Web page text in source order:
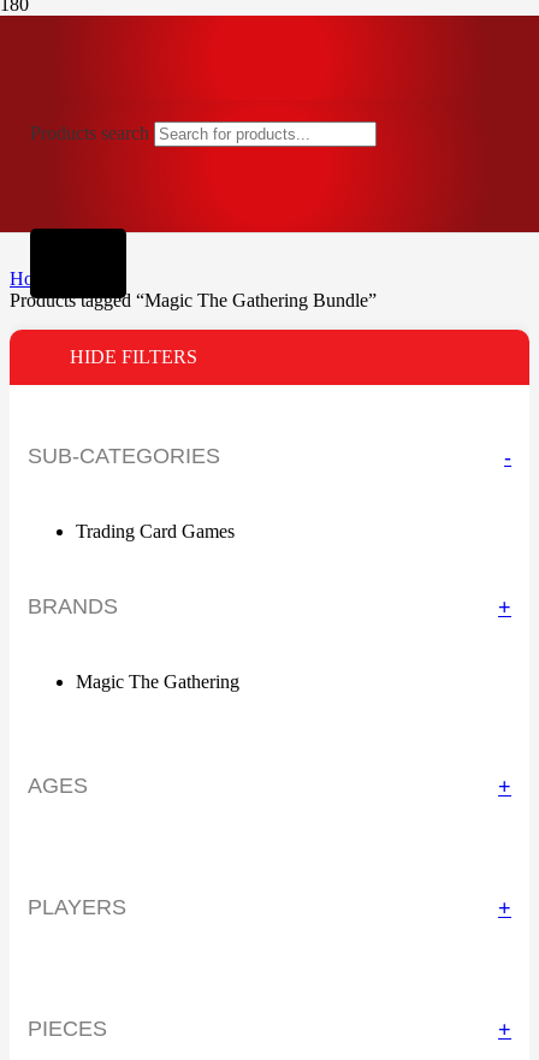
Products search
Home
Products tagged “Magic The Gathering Bundle”
HIDE FILTERS
SUB-CATEGORIES -
Trading Card Games
BRANDS +
Magic The Gathering
AGES +
PLAYERS +
PIECES +